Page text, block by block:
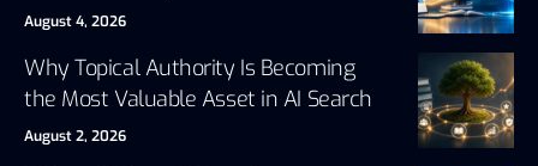
August 4, 2026
Why Topical Authority Is Becoming
the Most Valuable Asset in AI Search
August 2, 2026